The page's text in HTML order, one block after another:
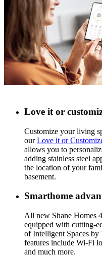
Love it or
Customize your living
ourLove it or
allows you to
adding stainless steel
the location of your
basement.
Smarthome
All new Shane Homes
equipped with cutting-
of Intelligent Spaces by
features include Wi-Fi
and much more.